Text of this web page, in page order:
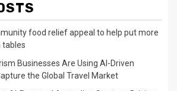
food relief appeal to help put more
tables
Businesses Are Using AI-Driven
the Global Travel Market